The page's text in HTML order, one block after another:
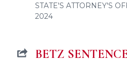
STATE'S ATTORNEY'S
2024
BETZ